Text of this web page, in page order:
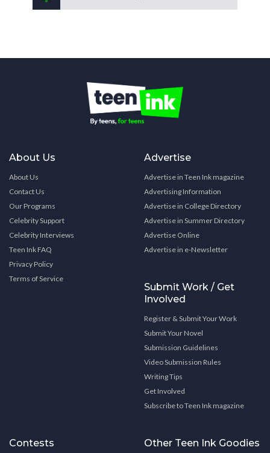
About Us
About Us
Contact Us
Our Programs
Celebrity Support
Celebrity Interviews
Teen Ink FAQ
Privacy Policy
Terms of Service
Advertise
Advertise in Teen Ink magazine
Advertising Information
Advertise in College Directory
Advertise in Summer Directory
Advertise Online
Advertise in e-Newsletter
Submit Work / Get
Involved
Register & Submit Your Work
Submit Your Novel
Submission Guidelines
Video Submission Rules
Writing Tips
Get Involved
Subscribe to Teen Ink magazine
Contests Other Teen Ink Goodies